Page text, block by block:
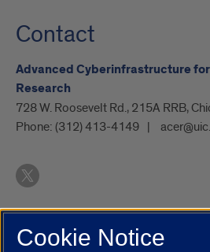
Contact
Advanced Cyberinfrastructure
Research
728 W. Roosevelt Rd., 215A RRB,
Phone: (312) 413-4149
UIC.edu Academic Calendar
Cookie Notice